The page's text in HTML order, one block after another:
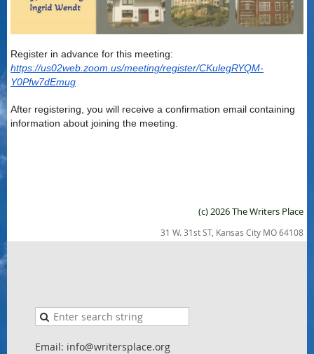
Register in advance for this meeting:
https://us02web.zoom.us/meeting/register/CKulegRYQM-
Y0Pfw7dEmug
After registering, you will receive a confirmation email containing
information about joining the meeting.
(c) 2026 The Writers Place
31 W. 31st ST, Kansas City MO 64108
Email: info@writersplace.org